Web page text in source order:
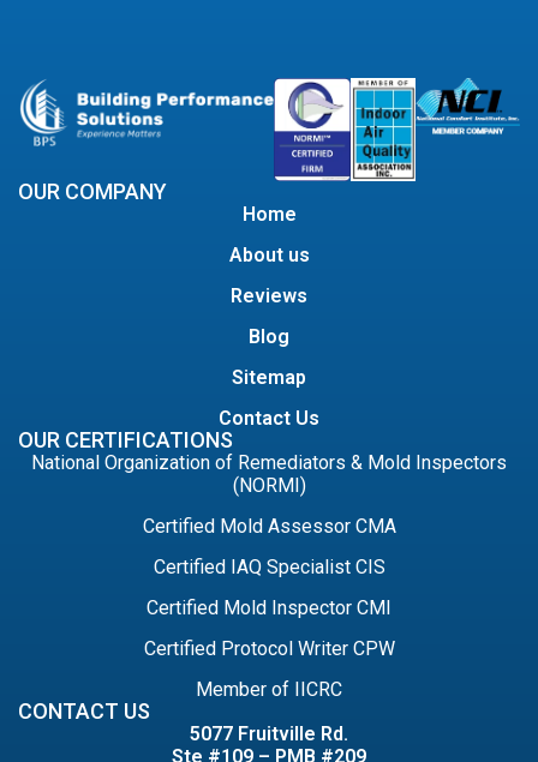
OUR COMPANY
Home
About us
Reviews
Blog
Sitemap
Contact Us
OUR CERTIFICATIONS
National Organization of Remediators & Mold Inspectors
(NORMI)
Certified Mold Assessor CMA
Certified IAQ Specialist CIS
Certified Mold Inspector CMI
Certified Protocol Writer CPW
Member of IICRC
CONTACT US
5077 Fruitville Rd.
Ste #109 – PMB #209